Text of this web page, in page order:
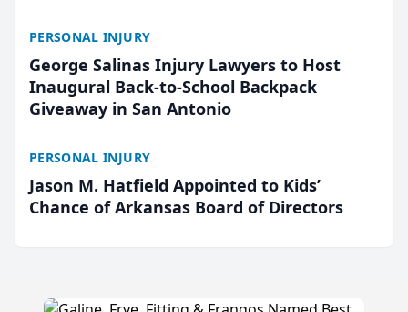
PERSONAL INJURY
George Salinas Injury Lawyers to Host
Inaugural Back-to-School Backpack
Giveaway in San Antonio
PERSONAL INJURY
Jason M. Hatfield Appointed to Kids’
Chance of Arkansas Board of Directors